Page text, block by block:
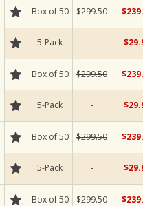
Box of 50 $299.50
5-Pack -
Box of 50 $299.50
5-Pack -
Box of 50 $299.50
5-Pack -
Box of 50 $299.50